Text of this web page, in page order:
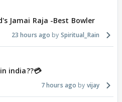
Jamai Raja -Best Bowler
23 hours ago Spiritual_Rain
india??💳
7 hours ago vijay